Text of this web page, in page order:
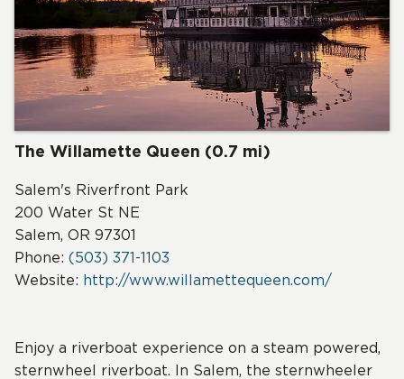
The Willamette Queen (0.7 mi)
Salem's Riverfront Park
200 Water St NE
Salem, OR 97301
Phone: (503) 371-1103
Website: http://www.willamettequeen.com/
Enjoy a riverboat experience on a steam powered,
sternwheel riverboat. In Salem, the sternwheeler